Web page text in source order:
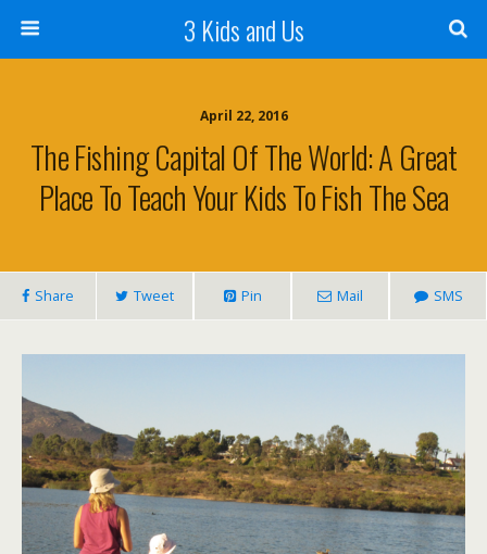
3 Kids and Us
April 22, 2016
The Fishing Capital Of The World: A Great
Place To Teach Your Kids To Fish The Sea
Share Tweet Pin Mail SMS